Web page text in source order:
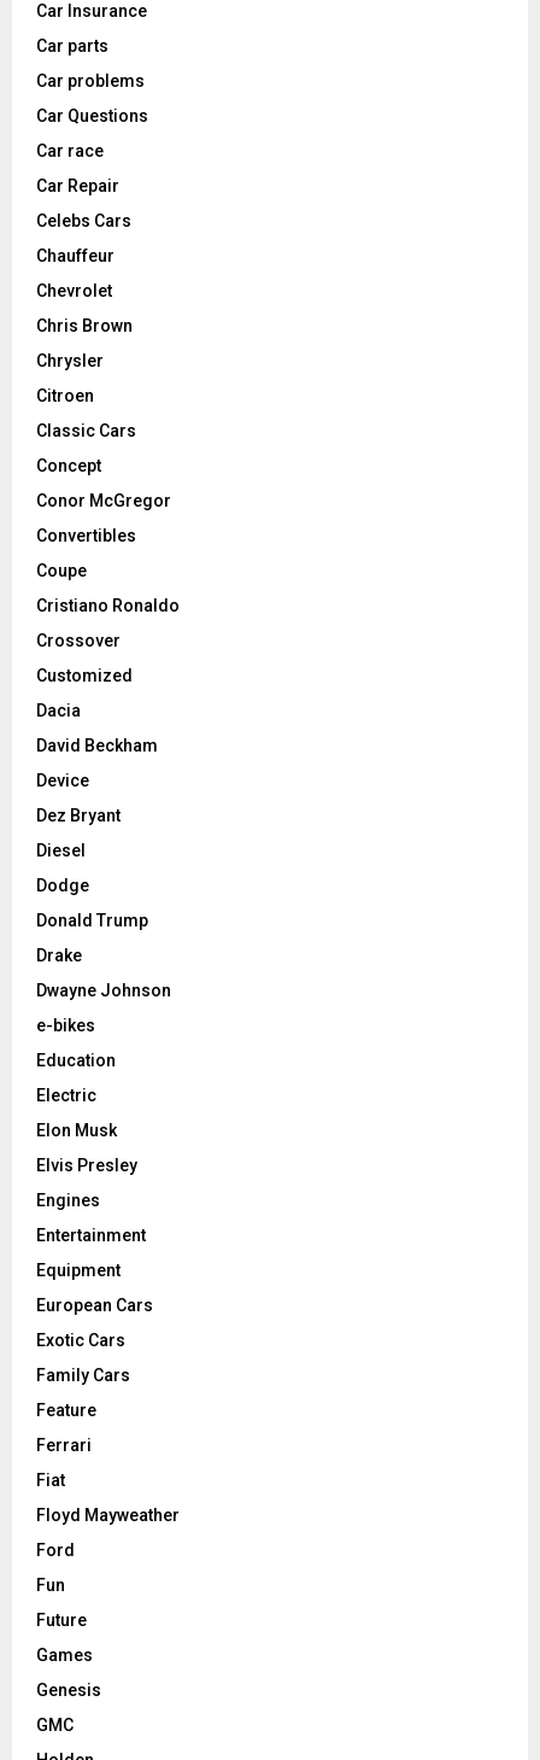
Car Insurance
Car parts
Car problems
Car Questions
Car race
Car Repair
Celebs Cars
Chauffeur
Chevrolet
Chris Brown
Chrysler
Citroen
Classic Cars
Concept
Conor McGregor
Convertibles
Coupe
Cristiano Ronaldo
Crossover
Customized
Dacia
David Beckham
Device
Dez Bryant
Diesel
Dodge
Donald Trump
Drake
Dwayne Johnson
e-bikes
Education
Electric
Elon Musk
Elvis Presley
Engines
Entertainment
Equipment
European Cars
Exotic Cars
Family Cars
Feature
Ferrari
Fiat
Floyd Mayweather
Ford
Fun
Future
Games
Genesis
GMC